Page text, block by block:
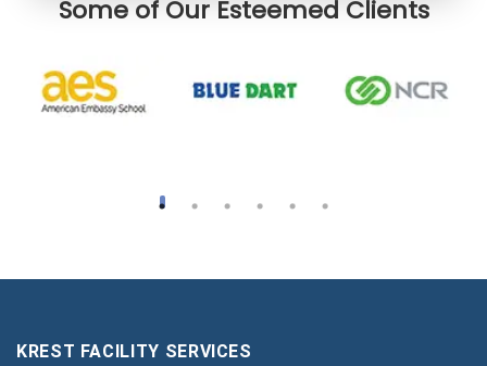
Some of Our Esteemed Clients
KREST FACILITY SERVICES